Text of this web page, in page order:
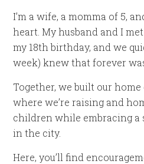
I’m a wife, a momma of 5,
heart. My husband and I
my 18th birthday, and we
week) knew that forever
Together, we built our
where we’re raising and
children while embracing a
in the city.
Here, you’ll find